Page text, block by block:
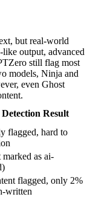
but real-world
output, advanced
still flag most
models, Ninja and
even Ghost
Detection Result
flagged, hard to
as ai-
flagged, only 2%
written